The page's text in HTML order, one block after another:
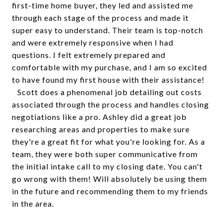
first-time home buyer, they led and assisted me
through each stage of the process and made it
super easy to understand. Their team is top-notch
and were extremely responsive when I had
questions. I felt extremely prepared and
comfortable with my purchase, and I am so excited
to have found my first house with their assistance!
Scott does a phenomenal job detailing out costs
associated through the process and handles closing
negotiations like a pro. Ashley did a great job
researching areas and properties to make sure
they're a great fit for what you're looking for. As a
team, they were both super communicative from
the initial intake call to my closing date. You can't
go wrong with them! Will absolutely be using them
in the future and recommending them to my friends
in the area.